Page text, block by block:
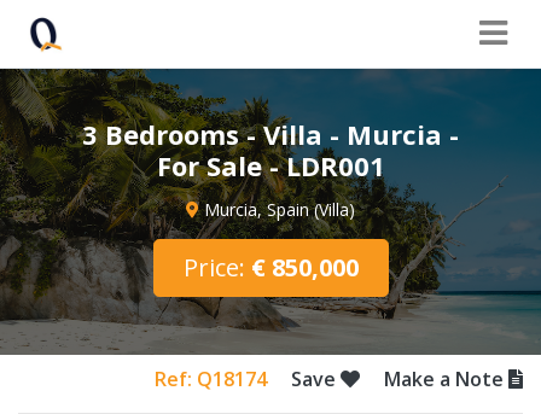
3 Bedrooms - Villa - Murcia -
For Sale - LDR001
Murcia, Spain (Villa)
Price: € 850,000
Ref: Q18174 Save Make a Note